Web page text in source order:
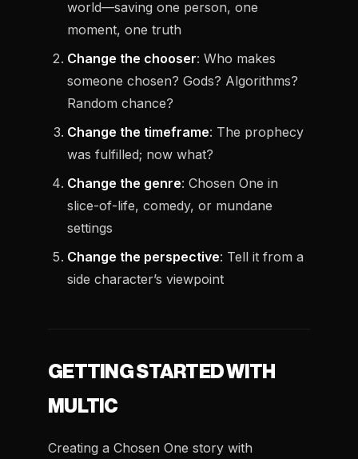
world—saving one person, one
moment, one truth
Change the chooser: Who makes
someone chosen? Gods? Algorithms?
Random chance?
Change the timeframe: The prophecy
was fulfilled; now what?
Change the genre: Chosen One in
slice-of-life, comedy, or mundane
settings
Change the perspective: Tell it from a
side character’s viewpoint
GETTING STARTED WITH
MULTIC
Creating a Chosen One story with